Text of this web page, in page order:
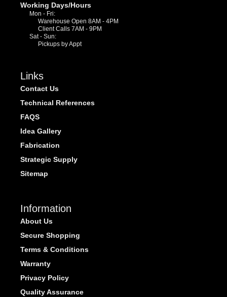
Working Days/Hours
Mon - Fri:
Warehouse Open 8AM - 4PM
Client Calls 7AM - 9PM
Sat - Sun:
Pickups by Appt
Links
Contact Us
Technical References
FAQS
Idea Gallery
Fabrication
Strategic Supply
Sitemap
Information
About Us
Secure Shopping
Terms & Conditions
Warranty
Privacy Policy
Quality Assurance